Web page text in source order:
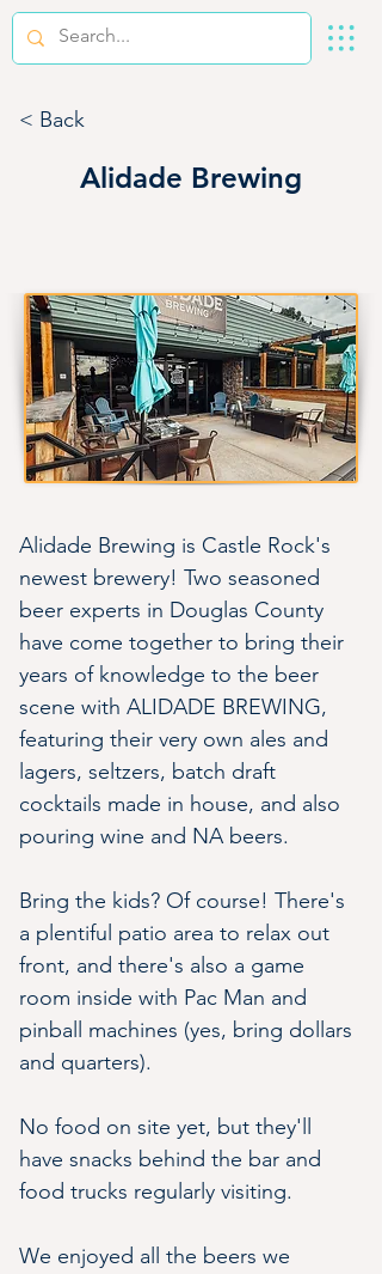
< Back
Alidade Brewing
Alidade Brewing is Castle Rock's
newest brewery! Two seasoned
beer experts in Douglas County
have come together to bring their
years of knowledge to the beer
scene with ALIDADE BREWING,
featuring their very own ales and
lagers, seltzers, batch draft
cocktails made in house, and also
pouring wine and NA beers.
Bring the kids? Of course! There's
a plentiful patio area to relax out
front, and there's also a game
room inside with Pac Man and
pinball machines (yes, bring dollars
and quarters).
No food on site yet, but they'll
have snacks behind the bar and
food trucks regularly visiting.
We enjoyed all the beers we